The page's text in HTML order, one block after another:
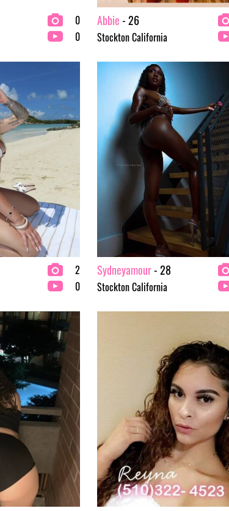
0
0
Abbie- 26
Stockton California
2
0
Sydneyamour- 28
Stockton California